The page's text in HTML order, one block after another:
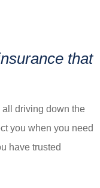
that
all driving down the
you when you need
have trusted